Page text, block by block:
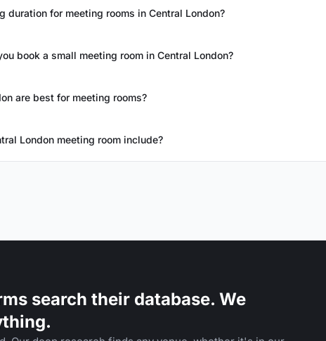
duration for meeting rooms in Central London?
book a small meeting room in Central London?
are best for meeting rooms?
London meeting room include?
search their database. We